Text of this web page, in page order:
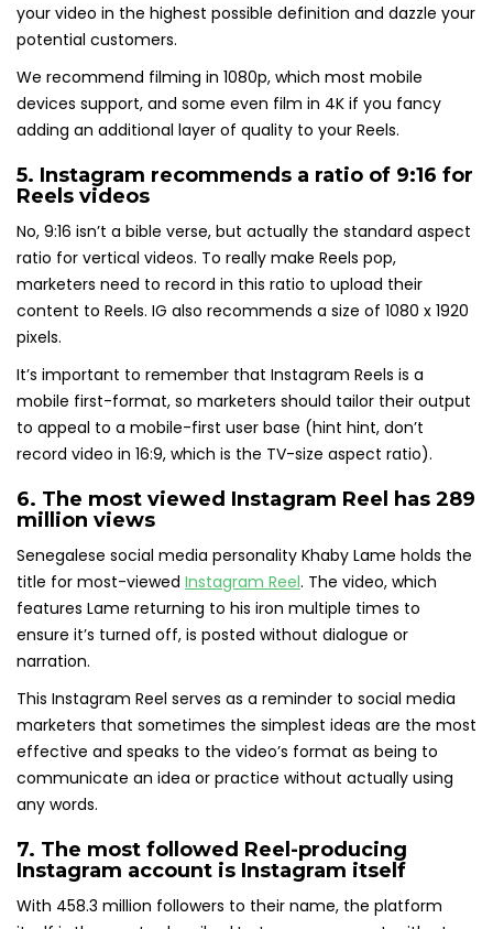
your video in the highest possible definition and dazzle your
potential customers.
We recommend filming in 1080p, which most mobile
devices support, and some even film in 4K if you fancy
adding an additional layer of quality to your Reels.
5. Instagram recommends a ratio of 9:16 for
Reels videos
No, 9:16 isn’t a bible verse, but actually the standard aspect
ratio for vertical videos. To really make Reels pop,
marketers need to record in this ratio to upload their
content to Reels. IG also recommends a size of 1080 x 1920
pixels.
It’s important to remember that Instagram Reels is a
mobile first-format, so marketers should tailor their output
to appeal to a mobile-first user base (hint hint, don’t
record video in 16:9, which is the TV-size aspect ratio).
6. The most viewed Instagram Reel
has 289
million views
Senegalese social media personality Khaby Lame holds the
title for most-viewed Instagram Reel. The video, which
features Lame returning to his iron multiple times to
ensure it’s turned off, is posted without dialogue or
narration.
This Instagram Reel serves as a reminder to social media
marketers that sometimes the simplest ideas are the most
effective and speaks to the video’s format as being to
communicate an idea or practice without actually using
any words.
7. The most followed Reel-producing
Instagram account is Instagram itself
With 458.3 million followers to their name, the platform